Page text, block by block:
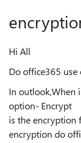
Hi All
Do office365
In outlook,When
option- Encrypt
is the encryption
encryption do